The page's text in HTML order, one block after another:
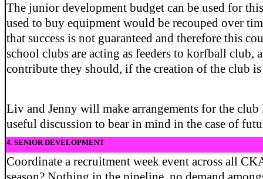
The junior development budget can be used for
used to buy equipment would be recouped over
that success is not guaranteed and therefore this
school clubs are acting as feeders to korfball club,
contribute they should, if the creation of the club
Liv and Jenny will make arrangements for the
useful discussion to bear in mind in the case of
4. SENIOR DEVELOPMENT
Coordinate a recruitment week event across all